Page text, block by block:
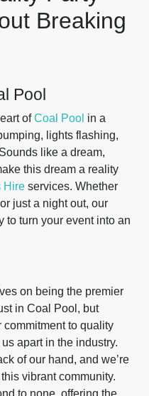
Breaking
Pool
ofCoal Pool in a
lights flashing,
like a dream,
this dream a reality
Hire services. Whether
just a night out, our
to turn your event into an
on being the premier
in Coal Pool, but
commitment to quality
apart in the industry.
of our hand, and we’re
vibrant community.
to none, offering the